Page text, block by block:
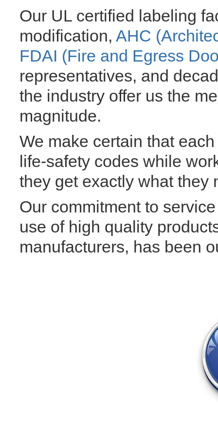
Our UL certified labeling
modification, AHC
FDAI (Fire and Egress
representatives, and
the industry offer us the
magnitude.
We make certain that
life-safety codes while
they get exactly what they
Our commitment to
use of high quality
manufacturers, has been